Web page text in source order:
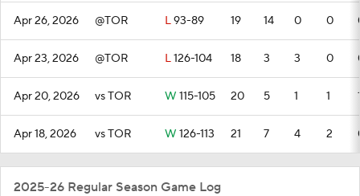
Apr 26, 2026 @TOR L93-89 19 14 0 0
Apr 23, 2026 @TOR L126-104 18 3 3 0
Apr 20, 2026 vs TOR W 115-105 20 5 1 1
Apr 18, 2026 vs TOR W 126-113 21 7 4 2
2025-26 Regular Season Game Log